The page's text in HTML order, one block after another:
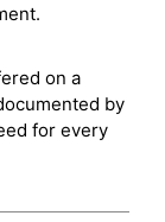
on a
by
for every